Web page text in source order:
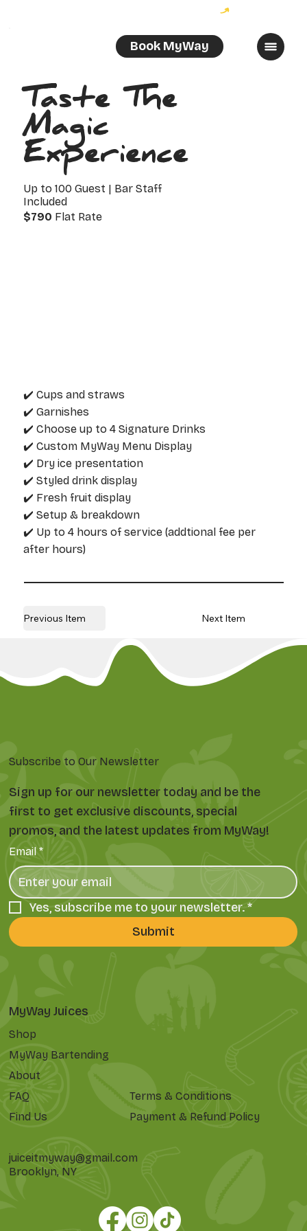
Book MyWay
Taste The
Magic
Experience
Up to 100 Guest | Bar Staff
Included
$790 Flat Rate
✔️ Cups and straws
✔️ Garnishes
✔️ Choose up to 4 Signature Drinks
✔️ Custom MyWay Menu Display
✔️ Dry ice presentation
✔️ Styled drink display
✔️ Fresh fruit display
✔️ Setup & breakdown
✔️ Up to 4 hours of service (addtional fee per
after hours)
Previous Item Next Item
Subscribe to Our Newsletter
Sign up for our newsletter today and be the
first to get exclusive discounts, special
promos, and the latest updates from MyWay!
Email *
Yes, subscribe me to your newsletter. *
Submit
MyWay Juices
Shop
MyWay Bartending
About
Find Us
FAQ
Terms & Conditions
Payment & Refund Policy
juiceitmyway@gmail.com
Brooklyn, NY